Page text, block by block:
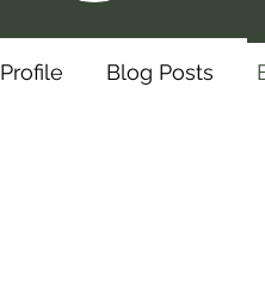
Profile Blog Posts